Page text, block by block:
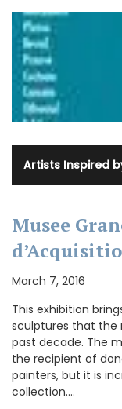
Artists Inspired
Musee
March 7, 2016
This exhibition
sculptures that the
past decade. The
the recipient of
painters, but it is
collection.…